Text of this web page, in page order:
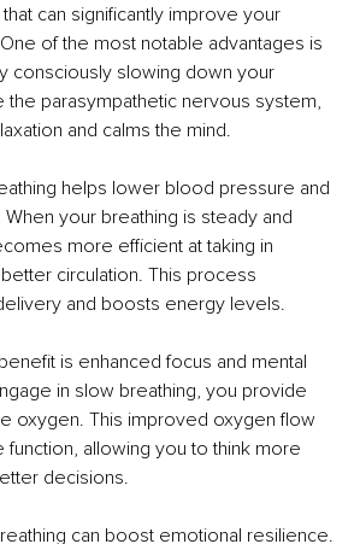
can significantly improve your
of the most notable advantages is
consciously slowing down your
the parasympathetic nervous system,
and calms the mind.
helps lower blood pressure and
your breathing is steady and
more efficient at taking in
circulation. This process
and boosts energy levels.
is enhanced focus and mental
in slow breathing, you provide
oxygen. This improved oxygen flow
function, allowing you to think more
decisions.
can boost emotional resilience.